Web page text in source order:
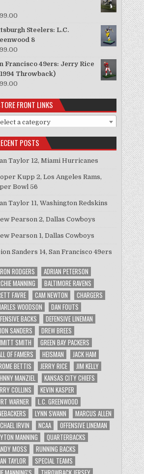
Steelers: L.C.
8
Francisco 49ers: Jerry Rice
Throwback)
FRONT LINKS
a category
POSTS
Taylor 12, Miami Hurricanes
Kupp 2, Los Angeles Rams,
Bowl 56
Taylor 11, Washington Redskins
Pearson 2, Dallas Cowboys
Pearson 1, Dallas Cowboys
Sanders 14, San Francisco 49ers
RODGERS
ADRIAN PETERSON
MANNING
BALTIMORE RAVENS
FAVRE
CAM NEWTON
CHARGERS
WOODSON
DAN FOUTS
BACKS
DEFENSIVE LINEMAN
SANDERS
DREW BREES
SMITH
GREEN BAY PACKERS
OF FAMERS
HEISMAN
JACK HAM
BETTIS
JERRY RICE
JIM KELLY
MANZIEL
KANSAS CITY CHIEFS
COLLINS
KEVIN KASPER
WARNER
L.C. GREENWOOD
LYNN SWANN
MARCUS ALLEN
IRVIN
NCAA
OFFENSIVE LINEMAN
MANNING
QUARTERBACKS
MOSS
RUNNING BACKS
TAYLOR
SPECIAL TEAMS